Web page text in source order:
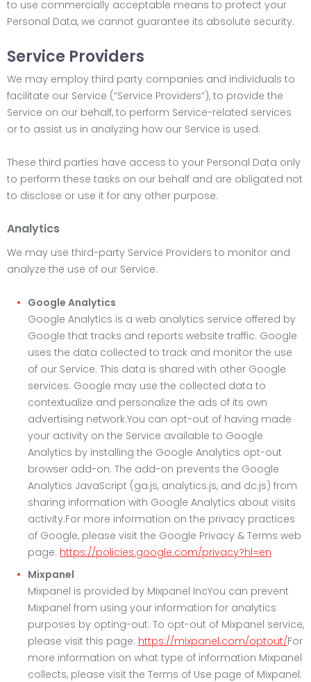
to use commercially acceptable means to protect your
Personal Data, we cannot guarantee its absolute security.
Service Providers
We may employ third party companies and individuals to
facilitate our Service (“Service Providers”), to provide the
Service on our behalf, to perform Service-related services
or to assist us in analyzing how our Service is used.
These third parties have access to your Personal Data only
to perform these tasks on our behalf and are obligated not
to disclose or use it for any other purpose.
Analytics
We may use third-party Service Providers to monitor and
analyze the use of our Service.
Google Analytics
Google Analytics is a web analytics service offered by
Google that tracks and reports website traffic. Google
uses the data collected to track and monitor the use
of our Service. This data is shared with other Google
services. Google may use the collected data to
contextualize and personalize the ads of its own
advertising network.You can opt-out of having made
your activity on the Service available to Google
Analytics by installing the Google Analytics opt-out
browser add-on. The add-on prevents the Google
Analytics JavaScript (ga.js, analytics.js, and dc.js) from
sharing information with Google Analytics about visits
activity.For more information on the privacy practices
of Google, please visit the Google Privacy & Terms web
page: https://policies.google.com/privacy?hl=en
Mixpanel
Mixpanel is provided by Mixpanel IncYou can prevent
Mixpanel from using your information for analytics
purposes by opting-out. To opt-out of Mixpanel service,
please visit this page: https://mixpanel.com/optout/For
more information on what type of information Mixpanel
collects, please visit the Terms of Use page of Mixpanel: